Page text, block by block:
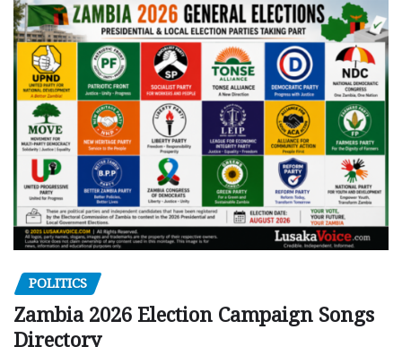
POLITICS
Zambia 2026 Election Campaign Songs
Directory